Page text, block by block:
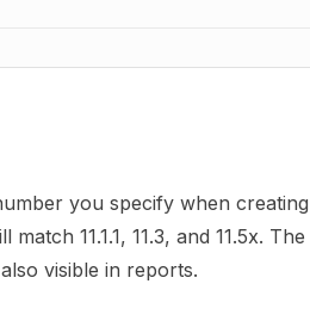
you specify when creating
11.1.1, 11.3, and 11.5x. The
visible in reports.